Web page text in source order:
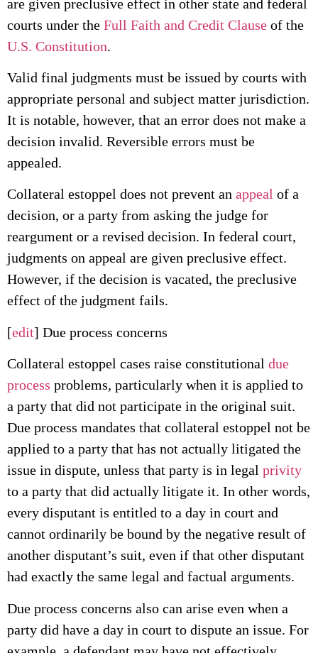
are given preclusive effect in other state and federal
courts under the Full Faith and Credit Clause of the
U.S. Constitution.
Valid final judgments must be issued by courts with
appropriate personal and subject matter jurisdiction.
It is notable, however, that an error does not make a
decision invalid. Reversible errors must be
appealed.
Collateral estoppel does not prevent an appeal of a
decision, or a party from asking the judge for
reargument or a revised decision. In federal court,
judgments on appeal are given preclusive effect.
However, if the decision is vacated, the preclusive
effect of the judgment fails.
[edit] Due process concerns
Collateral estoppel cases raise constitutional due
process problems, particularly when it is applied to
a party that did not participate in the original suit.
Due process mandates that collateral estoppel not be
applied to a party that has not actually litigated the
issue in dispute, unless that party is in legal privity
to a party that did actually litigate it. In other words,
every disputant is entitled to a day in court and
cannot ordinarily be bound by the negative result of
another disputant’s suit, even if that other disputant
had exactly the same legal and factual arguments.
Due process concerns also can arise even when a
party did have a day in court to dispute an issue. For